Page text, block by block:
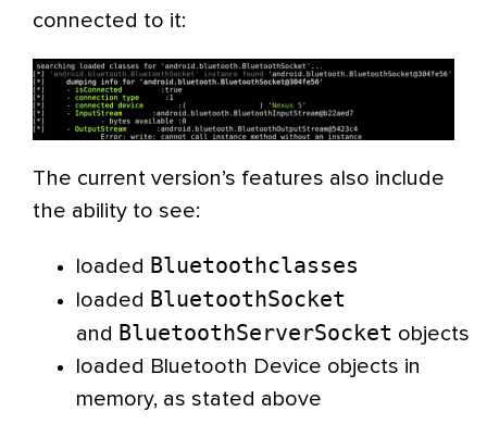
connected to it:
The current version’s features also include
the ability to see:
loaded Bluetoothclasses
loaded BluetoothSocket
and BluetoothServerSocket objects
loaded Bluetooth Device objects in
memory, as stated above